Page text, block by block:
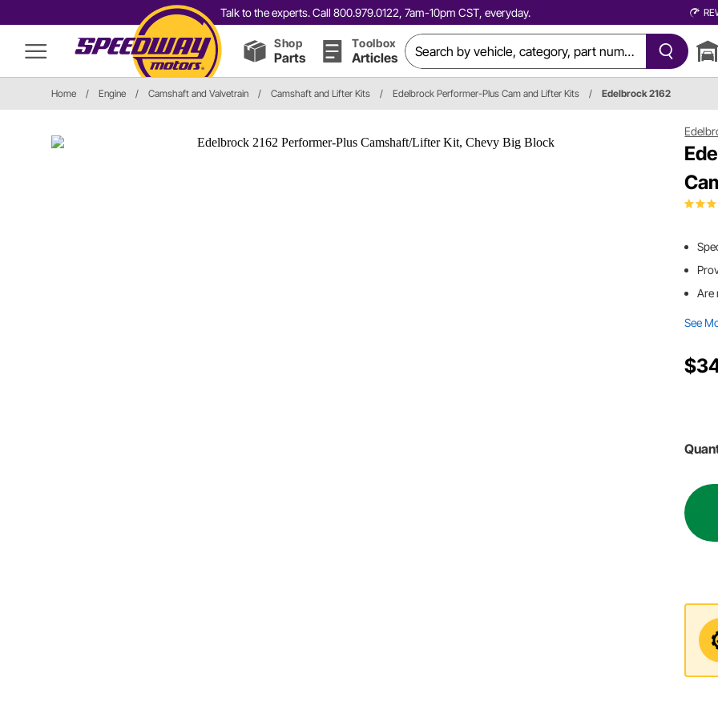
Talk to the experts. Call 800.979.0122, 7am-10pm CST, everyday.
Shop
Parts
Toolbox
Articles
Home / Engine / Camshaft and Valvetrain / Camshaft and Lifter Kits / Edelbrock Performer-Plus Cam and Lifter Kits / Edelbrock 2162
Are
See